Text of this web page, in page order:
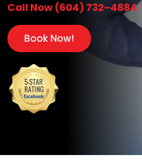
Call Now (604) 732–4884
Book Now!